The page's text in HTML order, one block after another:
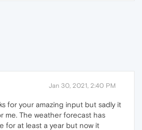
Jan 30, 2021, 2:40 PM
for your amazing input but sadly it
me. The weather forecast has
for at least a year but now it